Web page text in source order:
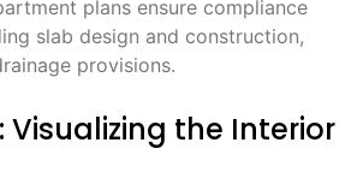
plans ensure compliance
slab design and construction,
provisions.
Visualizing the Interior